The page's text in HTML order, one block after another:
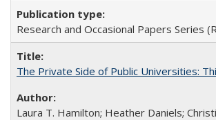
Research and Occasional Papers Series
The Private Side of Public Universities:
Laura T. Hamilton; Heather Daniels;